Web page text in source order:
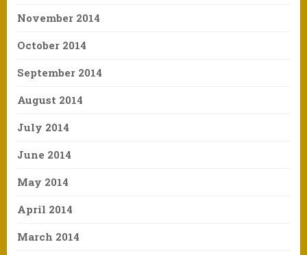
November 2014
October 2014
September 2014
August 2014
July 2014
June 2014
May 2014
April 2014
March 2014